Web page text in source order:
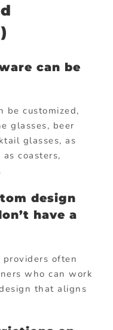
can be
be customized,
glasses, beer
glasses, as
coasters,
design
have a
often
who can work
that aligns